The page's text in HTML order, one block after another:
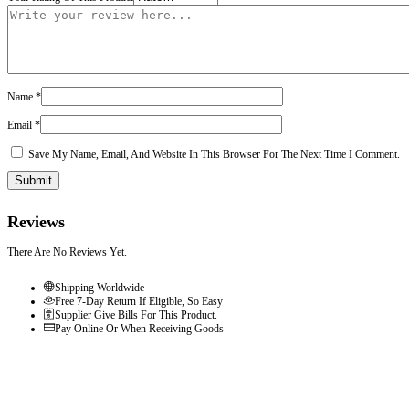
Name *
Email *
Save My Name, Email, And Website In This Browser For The Next Time I Comment.
Reviews
There Are No Reviews Yet.
Shipping Worldwide
Free 7-Day Return If Eligible, So Easy
Supplier Give Bills For This Product.
Pay Online Or When Receiving Goods